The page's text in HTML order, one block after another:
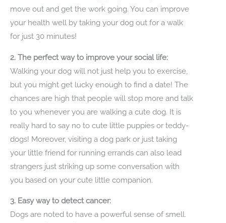
move out and get the work going. You can improve
your health well by taking your dog out for a walk
for just 30 minutes!
2. The perfect way to improve your social life:
Walking your dog will not just help you to exercise,
but you might get lucky enough to find a date! The
chances are high that people will stop more and talk
to you whenever you are walking a cute dog. It is
really hard to say no to cute little puppies or teddy-
dogs! Moreover, visiting a dog park or just taking
your little friend for running errands can also lead
strangers just striking up some conversation with
you based on your cute little companion.
3. Easy way to detect cancer:
Dogs are noted to have a powerful sense of smell.